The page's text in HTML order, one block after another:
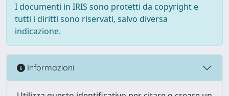
I documenti in IRIS sono protetti da copyright e
tutti i diritti sono riservati, salvo diversa
indicazione.
Informazioni